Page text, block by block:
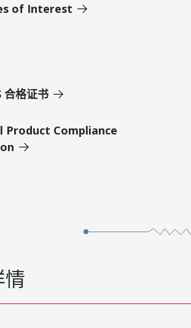
of Interest
合格证书
Product Compliance
情